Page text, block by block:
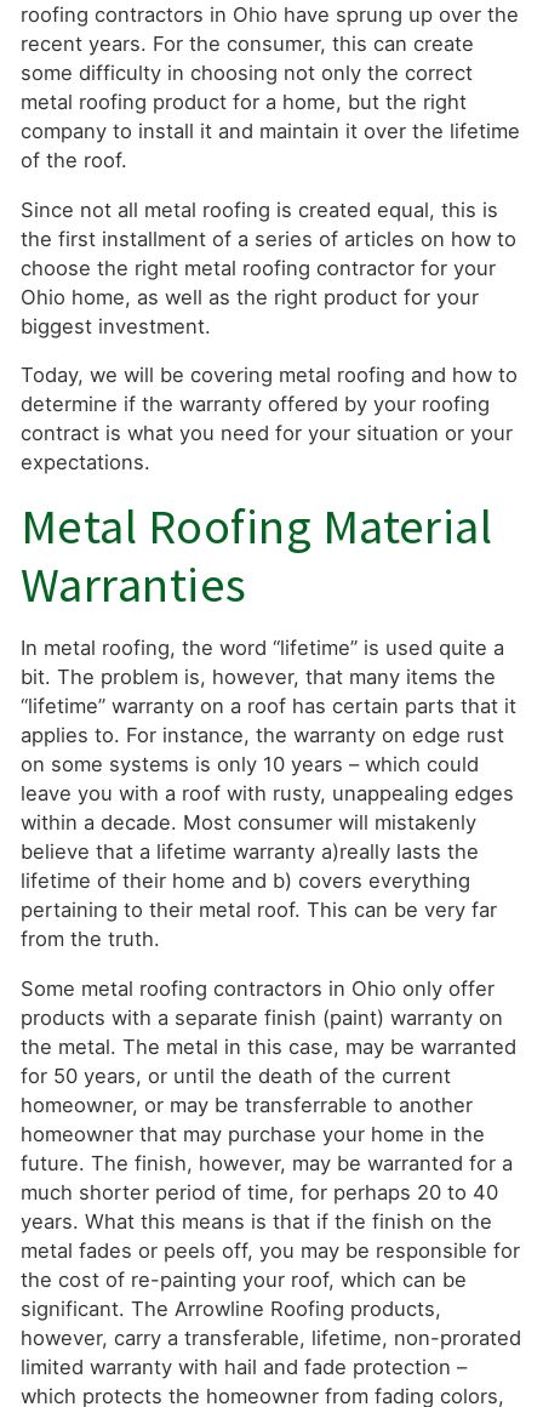
roofing contractors in Ohio have sprung up over the
recent years. For the consumer, this can create
some difficulty in choosing not only the correct
metal roofing product for a home, but the right
company to install it and maintain it over the lifetime
of the roof.
Since not all metal roofing is created equal, this is
the first installment of a series of articles on how to
choose the right metal roofing contractor for your
Ohio home, as well as the right product for your
biggest investment.
Today, we will be covering metal roofing and how to
determine if the warranty offered by your roofing
contract is what you need for your situation or your
expectations.
Metal Roofing Material
Warranties
In metal roofing, the word “lifetime” is used quite a
bit. The problem is, however, that many items the
“lifetime” warranty on a roof has certain parts that it
applies to. For instance, the warranty on edge rust
on some systems is only 10 years – which could
leave you with a roof with rusty, unappealing edges
within a decade. Most consumer will mistakenly
believe that a lifetime warranty a)really lasts the
lifetime of their home and b) covers everything
pertaining to their metal roof. This can be very far
from the truth.
Some metal roofing contractors in Ohio only offer
products with a separate finish (paint) warranty on
the metal. The metal in this case, may be warranted
for 50 years, or until the death of the current
homeowner, or may be transferrable to another
homeowner that may purchase your home in the
future. The finish, however, may be warranted for a
much shorter period of time, for perhaps 20 to 40
years. What this means is that if the finish on the
metal fades or peels off, you may be responsible for
the cost of re-painting your roof, which can be
significant. The Arrowline Roofing products,
however, carry a transferable, lifetime, non-prorated
limited warranty with hail and fade protection –
which protects the homeowner from fading colors,